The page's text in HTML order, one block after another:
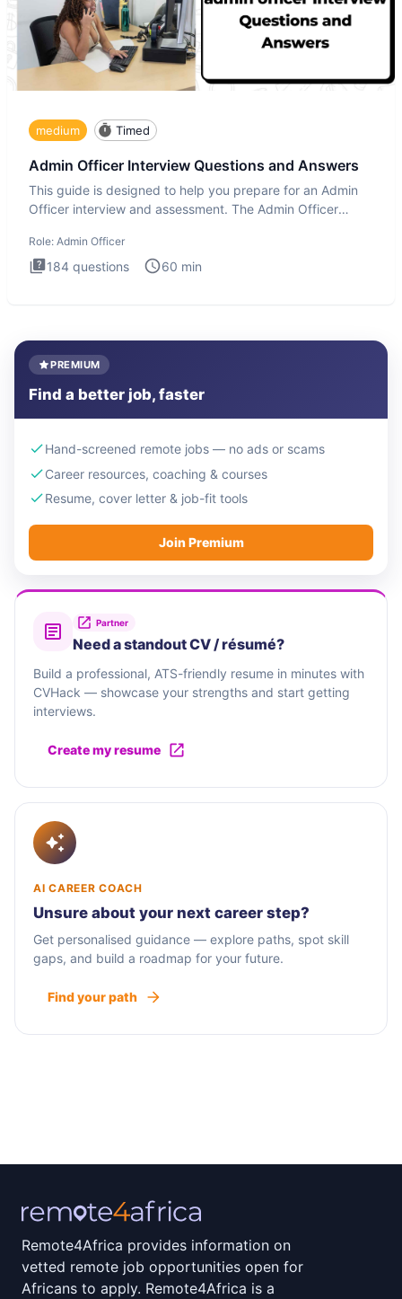
medium Timed
Admin Officer Interview Questions and Answers
This guide is designed to help you prepare for an Admin
Officer interview and assessment. The Admin Officer
Role: Admin Officer
184 questions 60 min
PREMIUM
Find a better job, faster
Hand-screened remote jobs — no ads or scams
Career resources, coaching & courses
Resume, cover letter & job-fit tools
Join Premium
Partner
Need a standout CV / résumé?
Build a professional, ATS-friendly resume in minutes with
CVHack — showcase your strengths and start getting
interviews.
Create my resume
AI CAREER COACH
Unsure about your next career step?
Get personalised guidance — explore paths, spot skill
gaps, and build a roadmap for your future.
Find your path
Remote4Africa provides information on
vetted remote job opportunities open for
Africans to apply. Remote4Africa is a